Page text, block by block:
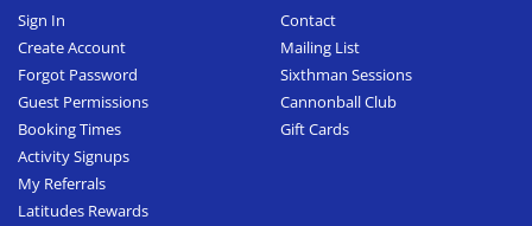
Sign In
Create Account
Forgot Password
Guest Permissions
Booking Times
Activity Signups
My Referrals
Latitudes Rewards
Contact
Mailing List
Sixthman Sessions
Cannonball Club
Gift Cards